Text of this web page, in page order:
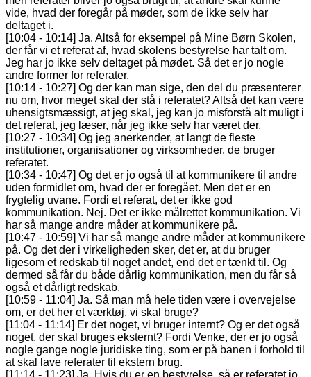
vide, hvad der foregår på møder, som de ikke selv har
deltaget i.
[10:04 - 10:14] Ja. Altså for eksempel på Mine Børn Skolen,
der får vi et referat af, hvad skolens bestyrelse har talt om.
Jeg har jo ikke selv deltaget på mødet. Så det er jo nogle
andre former for referater.
[10:14 - 10:27] Og der kan man sige, den del du præsenterer
nu om, hvor meget skal der stå i referatet? Altså det kan være
uhensigtsmæssigt, at jeg skal, jeg kan jo misforstå alt muligt i
det referat, jeg læser, når jeg ikke selv har været der.
[10:27 - 10:34] Og jeg anerkender, at langt de fleste
institutioner, organisationer og virksomheder, de bruger
referatet.
[10:34 - 10:47] Og det er jo også til at kommunikere til andre
uden formidlet om, hvad der er foregået. Men det er en
frygtelig uvane. Fordi et referat, det er ikke god
kommunikation. Nej. Det er ikke målrettet kommunikation. Vi
har så mange andre måder at kommunikere på.
[10:47 - 10:59] Vi har så mange andre måder at kommunikere
på. Og det der i virkeligheden sker, det er, at du bruger
ligesom et redskab til noget andet, end det er tænkt til. Og
dermed så får du både dårlig kommunikation, men du får så
også et dårligt redskab.
[10:59 - 11:04] Ja. Så man må hele tiden være i overvejelse
om, er det her et værktøj, vi skal bruge?
[11:04 - 11:14] Er det noget, vi bruger internt? Og er det også
noget, der skal bruges eksternt? Fordi Venke, der er jo også
nogle gange nogle juridiske ting, som er på banen i forhold til
at skal lave referater til ekstern brug.